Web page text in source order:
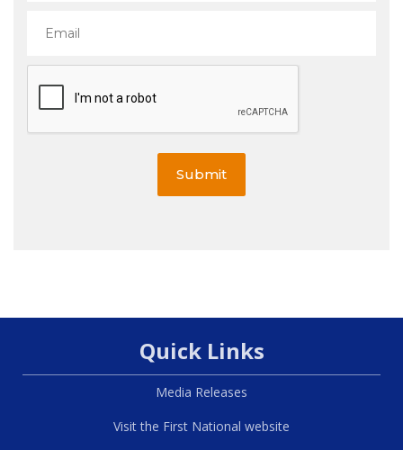
Submit
Quick Links
Media Releases
Visit the First National website